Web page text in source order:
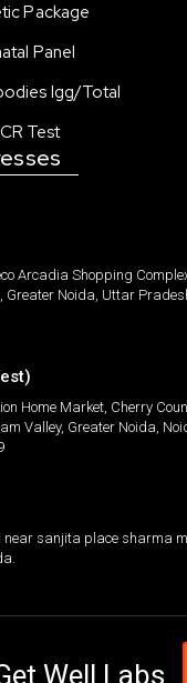
Package
Panel
Igg/total
Test
Arcadia Shopping
Greater Noida, Uttar
Home Market, Cherry
Valley, Greater Noida,
sanjita place sharma
Well Labs